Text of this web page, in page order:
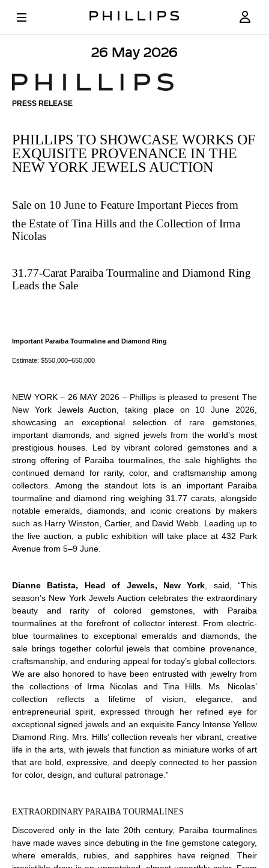
26 May 2026
PHILLIPS
TO
SHOWCASE
WORKS
OF
EXQUISITE
IN
THE
YORK
PRESS RELEASE
PHILLIPS TO SHOWCASE WORKS OF
EXQUISITE PROVENANCE IN THE
NEW YORK JEWELS AUCTION
Sale on 10 June to Feature Important Pieces from
the Estate of Tina Hills and the Collection of Irma
Nicolas
31.77-Carat Paraiba Tourmaline and Diamond Ring
Leads the Sale
Important Paraiba Tourmaline and Diamond Ring
Estimate: $550,000–650,000
NEW YORK – 26 MAY 2026 – Phillips is pleased to present The
New York Jewels Auction , taking place on 10 June 2026,
showcasing an exceptional selection of rare gemstones,
important diamonds, and signed jewels from the world’s most
prestigious houses. Led by vibrant colored gemstones and a
strong offering of Paraiba tourmalines, the sale highlights the
continued demand for rarity, color, and craftsmanship among
collectors. Among the standout lots is an important Paraiba
tourmaline and diamond ring weighing 31.77 carats, alongside
notable emeralds, diamonds, and iconic creations by makers
such as Harry Winston, Cartier, and David Webb. Leading up to
the live auction, a public exhibition will take place at 432 Park
Avenue from 5–9 June.
Dianne Batista, Head of Jewels, New York , said, “This
season’s New York Jewels Auction celebrates the extraordinary
beauty and rarity of colored gemstones, with Paraiba
tourmalines at the forefront of collector interest. From electric-
blue tourmalines to exceptional emeralds and diamonds, the
sale brings together colorful jewels that combine provenance,
craftsmanship, and enduring appeal for today’s global collectors.
We are also honored to have been entrusted with jewelry from
the collections of Irma Nicolas and Tina Hills. Ms. Nicolas’
collection reflects a lifetime of vision, elegance, and
entrepreneurial spirit, expressed through her refined eye for
exceptional signed jewels and an exquisite Fancy Intense Yellow
Diamond Ring. Mrs. Hills’ collection reveals her vibrant, creative
life in the arts, with jewels that function as miniature works of art
that are bold, expressive, and deeply connected to her passion
for color, design, and cultural patronage.”
EXTRAORDINARY PARAIBA TOURMALINES
Discovered only in the late 20th century, Paraiba tourmalines
have made waves since debuting in the fine gemstone category,
where emeralds, rubies, and sapphires have reigned. Their